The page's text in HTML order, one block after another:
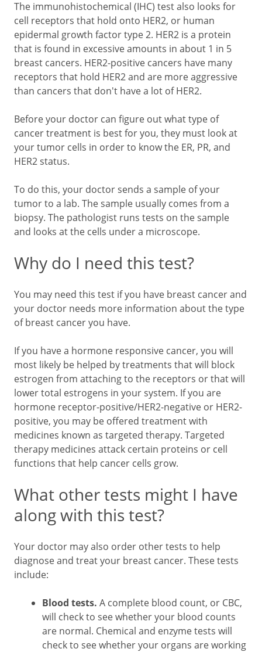
The immunohistochemical (IHC) test also looks for
cell receptors that hold onto HER2, or human
epidermal growth factor type 2. HER2 is a protein
that is found in excessive amounts in about 1 in 5
breast cancers. HER2-positive cancers have many
receptors that hold HER2 and are more aggressive
than cancers that don't have a lot of HER2.
Before your doctor can figure out what type of
cancer treatment is best for you, they must look at
your tumor cells in order to know the ER, PR, and
HER2 status.
To do this, your doctor sends a sample of your
tumor to a lab. The sample usually comes from a
biopsy. The pathologist runs tests on the sample
and looks at the cells under a microscope.
Why do I need this test?
You may need this test if you have breast cancer and
your doctor needs more information about the type
of breast cancer you have.
If you have a hormone responsive cancer, you will
most likely be helped by treatments that will block
estrogen from attaching to the receptors or that will
lower total estrogens in your system. If you are
hormone receptor-positive/HER2-negative or HER2-
positive, you may be offered treatment with
medicines known as targeted therapy. Targeted
therapy medicines attack certain proteins or cell
functions that help cancer cells grow.
What other tests might I have
along with this test?
Your doctor may also order other tests to help
diagnose and treat your breast cancer. These tests
include:
Blood tests. A complete blood count, or CBC,
will check to see whether your blood counts
are normal. Chemical and enzyme tests will
check to see whether your organs are working